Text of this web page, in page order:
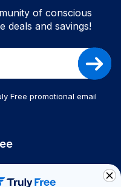
of conscious
deals and savings!
Free promotional email